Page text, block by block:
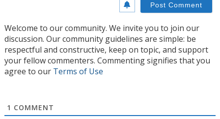
Welcome to our community. We invite you to join our
discussion. Our community guidelines are simple: be
respectful and constructive, keep on topic, and support
your fellow commenters. Commenting signifies that you
agree to our Terms of Use
1 COMMENT